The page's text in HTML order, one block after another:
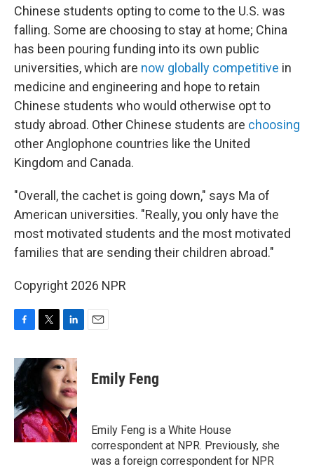
Chinese students opting to come to the U.S. was
falling. Some are choosing to stay at home; China
has been pouring funding into its own public
universities, which are now globally competitive in
medicine and engineering and hope to retain
Chinese students who would otherwise opt to
study abroad. Other Chinese students are choosing
other Anglophone countries like the United
Kingdom and Canada.
"Overall, the cachet is going down," says Ma of
American universities. "Really, you only have the
most motivated students and the most motivated
families that are sending their children abroad."
Copyright 2026 NPR
c
e
b
o
o
k
i
t
r
n
k
e
d
I
n
Emily Feng
Emily Feng is a White House
correspondent at NPR. Previously, she
was a foreign correspondent for NPR